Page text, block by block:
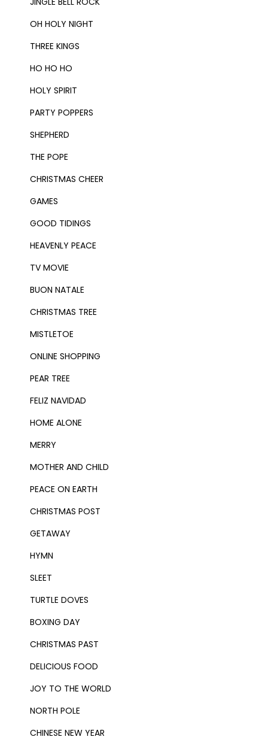
OH HOLY NIGHT
THREE KINGS
HO HO HO
HOLY SPIRIT
PARTY POPPERS
SHEPHERD
THE POPE
CHRISTMAS CHEER
GAMES
GOOD TIDINGS
HEAVENLY PEACE
TV MOVIE
BUON NATALE
CHRISTMAS TREE
MISTLETOE
ONLINE SHOPPING
PEAR TREE
FELIZ NAVIDAD
HOME ALONE
MERRY
MOTHER AND CHILD
PEACE ON EARTH
CHRISTMAS POST
GETAWAY
HYMN
SLEET
TURTLE DOVES
BOXING DAY
CHRISTMAS PAST
DELICIOUS FOOD
JOY TO THE WORLD
NORTH POLE
CHINESE NEW YEAR